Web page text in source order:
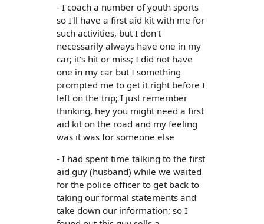
- I coach a number of youth sports
so I'll have a first aid kit with me for
such activities, but I don't
necessarily always have one in my
car; it's hit or miss; I did not have
one in my car but I something
prompted me to get it right before I
left on the trip; I just remember
thinking, hey you might need a first
aid kit on the road and my feeling
was it was for someone else
- I had spent time talking to the first
aid guy (husband) while we waited
for the police officer to get back to
taking our formal statements and
take down our information; so I